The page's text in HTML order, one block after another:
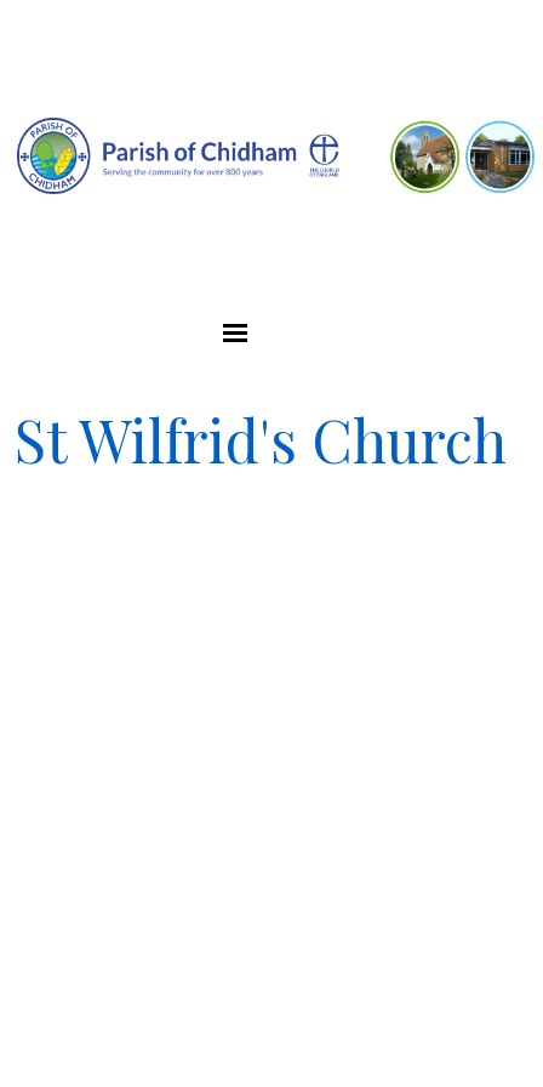
St Wilfrid's Church